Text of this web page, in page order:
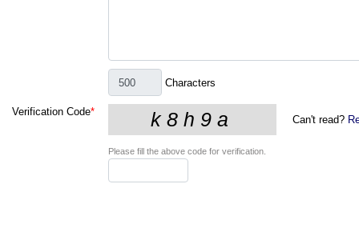
Characters
Verification Code*
Can't read?
Please fill the above code for verification.